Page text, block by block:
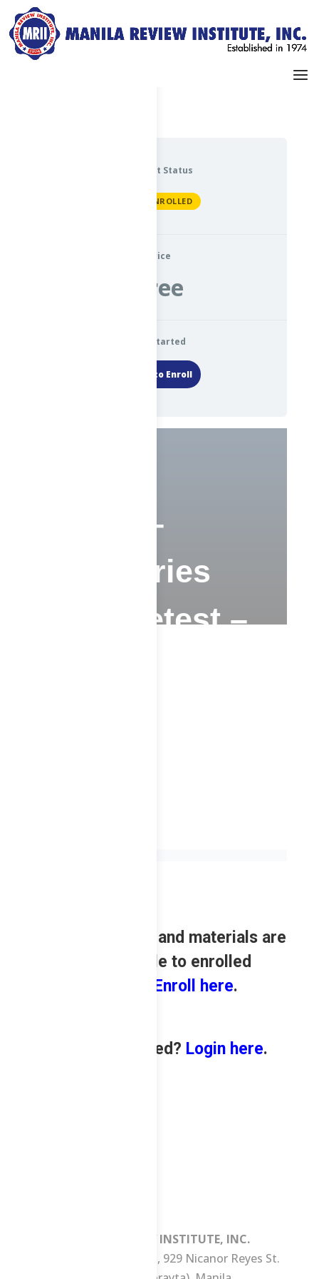
Current Status
NOT ENROLLED
Price
Free
Get Started
Login to Enroll
1 ChE –
Advisories
and Pretest –
Review contents and materials are
only available to enrolled
Enroll here.
Already enrolled? Login here.
Dashboard
My Profile
MANILA REVIEW INSTITUTE, INC.
3/F Consuelo Building, 929 Nicanor Reyes St.